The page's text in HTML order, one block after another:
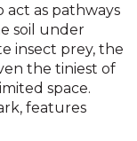
act as pathways
soil under
insect prey, the
the tiniest of
space.
features